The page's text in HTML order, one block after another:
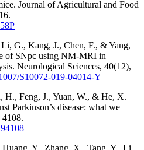
Journal of Agricultural and Food
G., Kang, J., Chen, F., & Yang,
of SNpc using NM-MRI in
Neurological Sciences, 40(12),
S10072-019-04014-Y
H., Feng, J., Yuan, W., & He, X.
Parkinson’s disease: what we